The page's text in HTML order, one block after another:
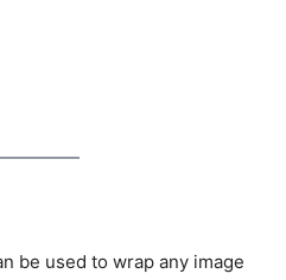
be used to wrap any image